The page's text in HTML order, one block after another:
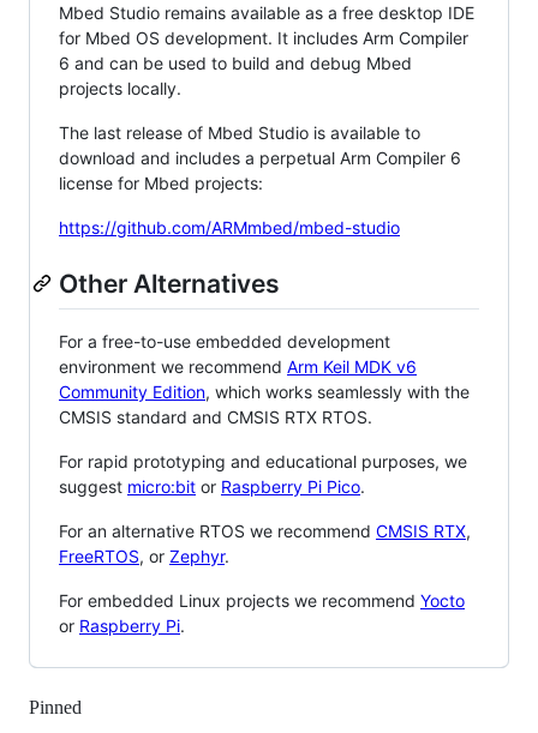
Mbed Studio remains available as a free desktop IDE
for Mbed OS development. It includes Arm Compiler
6 and can be used to build and debug Mbed
projects locally.
The last release of Mbed Studio is available to
download and includes a perpetual Arm Compiler 6
license for Mbed projects:
https://github.com/ARMmbed/mbed-studio
Other Alternatives
For a free-to-use embedded development
environment we recommend Arm Keil MDK v6
Community Edition, which works seamlessly with the
CMSIS standard and CMSIS RTX RTOS.
For rapid prototyping and educational purposes, we
suggest micro:bit or Raspberry Pi Pico.
For an alternative RTOS we recommend CMSIS RTX,
FreeRTOS, or Zephyr.
For embedded Linux projects we recommend Yocto
or Raspberry Pi.
Pinned